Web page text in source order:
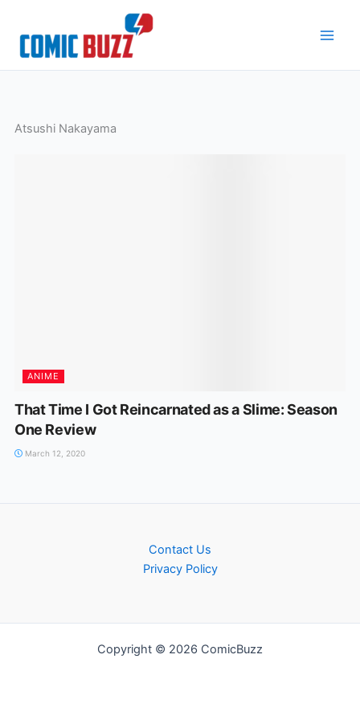
content
Atsushi Nakayama
ANIME
That Time I Got Reincarnated as a Slime: Season
One Review
March 12, 2020
Contact Us
Privacy Policy
Copyright © 2026 ComicBuzz